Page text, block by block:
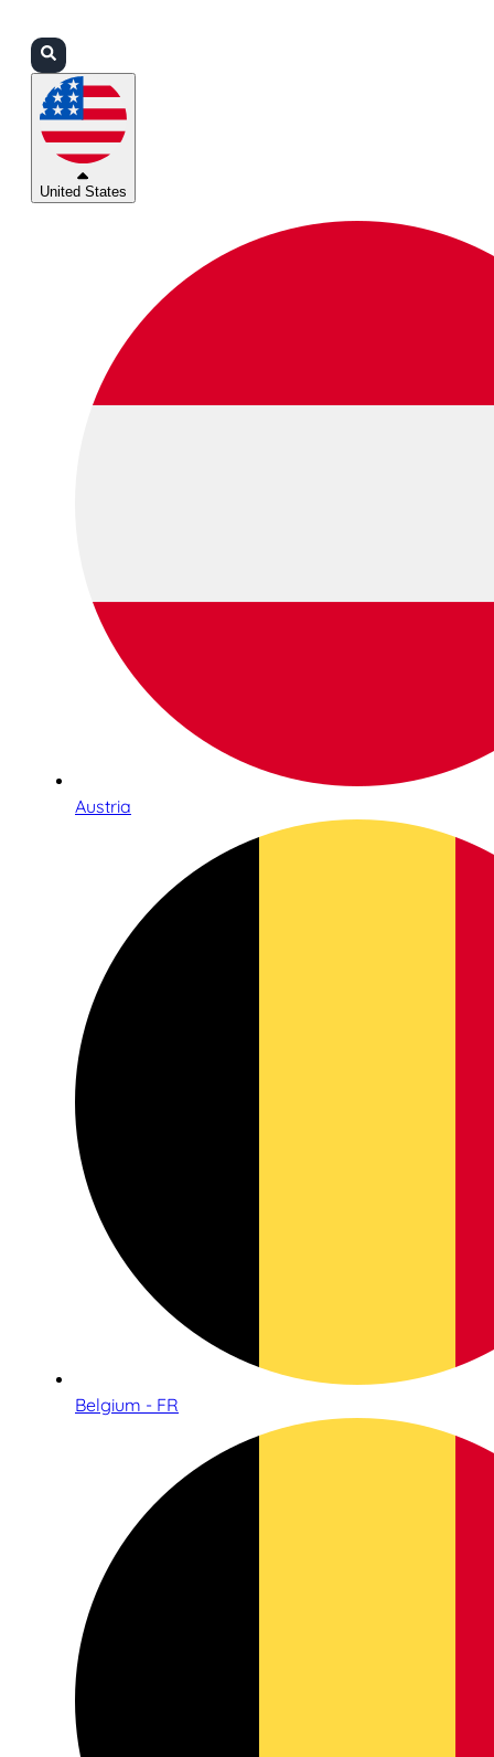
United States
Austria
Belgium - FR